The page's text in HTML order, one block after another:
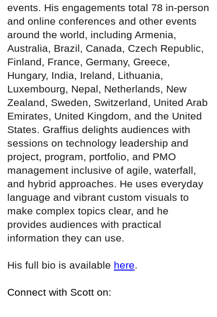
events. His engagements total 78 in-person
and online conferences and other events
around the world, including Armenia,
Australia, Brazil, Canada, Czech Republic,
Finland, France, Germany, Greece,
Hungary, India, Ireland, Lithuania,
Luxembourg, Nepal, Netherlands, New
Zealand, Sweden, Switzerland, United Arab
Emirates, United Kingdom, and the United
States. Graffius delights audiences with
sessions on technology leadership and
project, program, portfolio, and PMO
management inclusive of agile, waterfall,
and hybrid approaches. He uses everyday
language and vibrant custom visuals to
make complex topics clear, and he
provides audiences with practical
information they can use.
His full bio is available here.
Connect with Scott on: